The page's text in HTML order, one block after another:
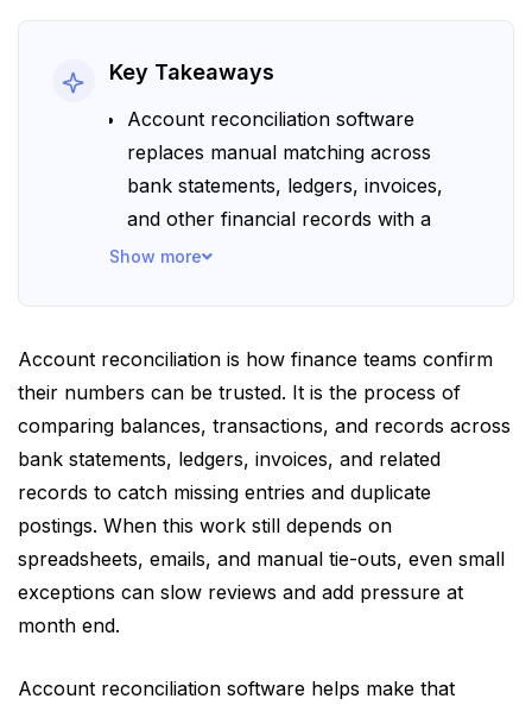
Key Takeaways
Account reconciliation software
replaces manual matching across
bank statements, ledgers, invoices,
and other financial records with a
more structured workflow. It also
easier to track, and easier to verify.
Some of the most notable platforms
are – Collatio, BlackLine, QuickBooks,
Xero, Alteryx, OneStream, and more,
which serves best for enterprise
finance teams.
Each of them has its own strengths,
limitations, and ideal use cases. But
exception management, approvals,
Show more
Account reconciliation is how finance teams confirm
their numbers can be trusted. It is the process of
comparing balances, transactions, and records across
bank statements, ledgers, invoices, and related
records to catch missing entries and duplicate
postings. When this work still depends on
spreadsheets, emails, and manual tie-outs, even small
exceptions can slow reviews and add pressure at
month end.
Account reconciliation software helps make that